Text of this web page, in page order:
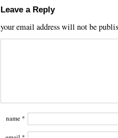
Leave a Reply
your email address will not be
name *